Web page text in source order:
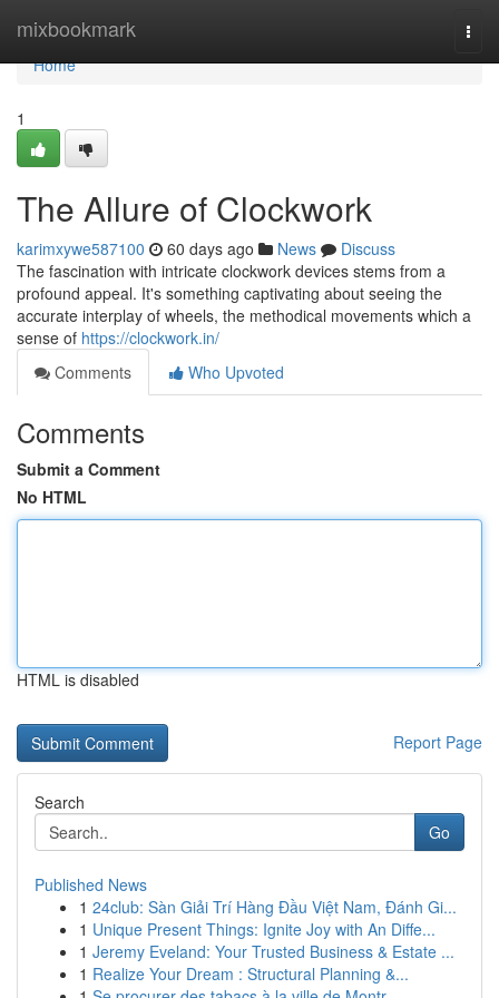
mixbookmark
Home
Home
1
The Allure of Clockwork
karimxywe587100 60 days ago News
Discuss
The fascination with intricate clockwork devices stems from a
profound appeal. It's something captivating about seeing the
accurate interplay of wheels, the methodical movements which a
sense of https://clockwork.in/
Comments
Who Upvoted
Comments
Submit a Comment
No HTML
HTML is disabled
Report Page
Search
Go
Published News
1 24club: Sàn Giải Trí Hàng Đầu Việt Nam, Đánh Gi...
1 Unique Present Things: Ignite Joy with An Diffe...
1 Jeremy Eveland: Your Trusted Business & Estate ...
1 Realize Your Dream : Structural Planning &...